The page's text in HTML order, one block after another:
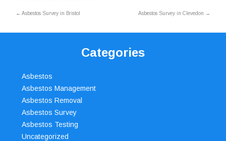
← Asbestos Survey in Bristol Asbestos Survey in Clevedon →
Categories
Asbestos
Asbestos Management
Asbestos Removal
Asbestos Survey
Asbestos Testing
Uncategorized